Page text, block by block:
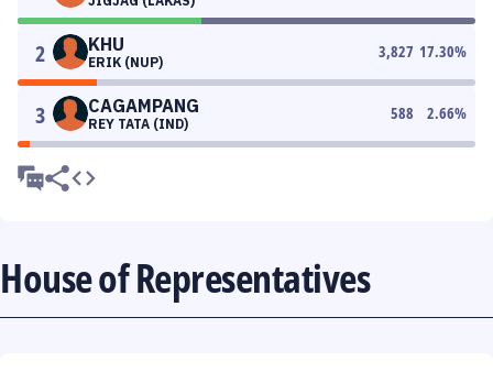
2 KHU
ERIK (NUP)
3,827 17.30%
3 CAGAMPANG
REY TATA (IND)
588 2.66%
House of Representatives